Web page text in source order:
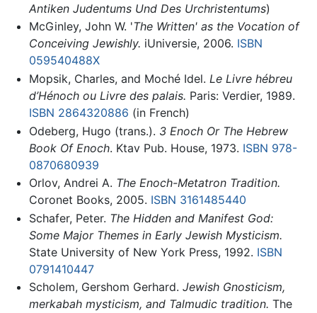
Antiken Judentums Und Des Urchristentums)
McGinley, John W. 'The Written' as the Vocation of
Conceiving Jewishly. iUniversie, 2006. ISBN
059540488X
Mopsik, Charles, and Moché Idel. Le Livre hébreu
d’Hénoch ou Livre des palais. Paris: Verdier, 1989.
ISBN 2864320886 (in French)
Odeberg, Hugo (trans.). 3 Enoch Or The Hebrew
Book Of Enoch. Ktav Pub. House, 1973. ISBN 978-
0870680939
Orlov, Andrei A. The Enoch-Metatron Tradition.
Coronet Books, 2005. ISBN 3161485440
Schafer, Peter. The Hidden and Manifest God:
Some Major Themes in Early Jewish Mysticism.
State University of New York Press, 1992. ISBN
0791410447
Scholem, Gershom Gerhard. Jewish Gnosticism,
merkabah mysticism, and Talmudic tradition. The